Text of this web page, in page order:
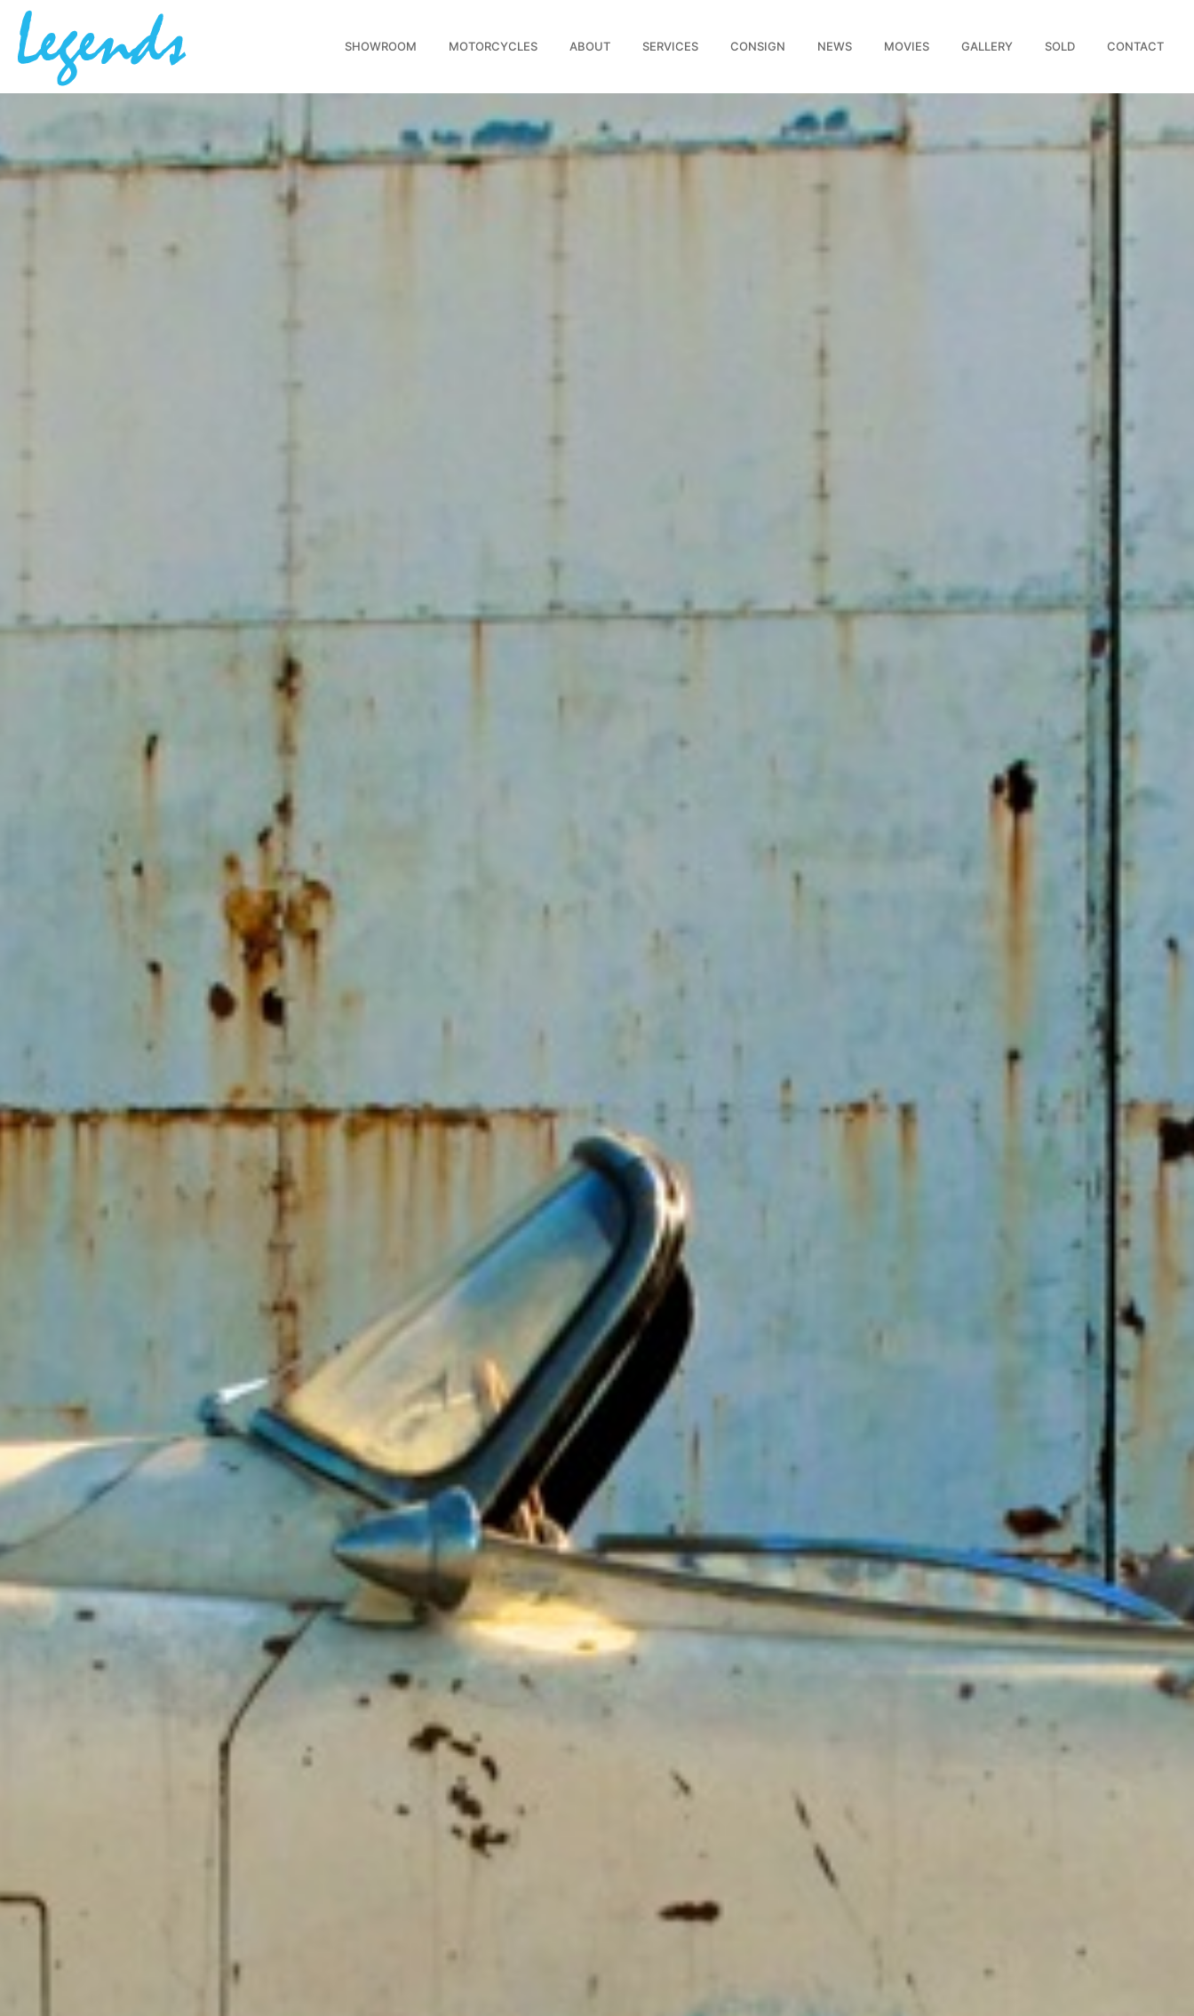
SHOWROOM MOTORCYCLES ABOUT SERVICES CONSIGN NEWS MOVIES GALLERY SOLD CONTACT